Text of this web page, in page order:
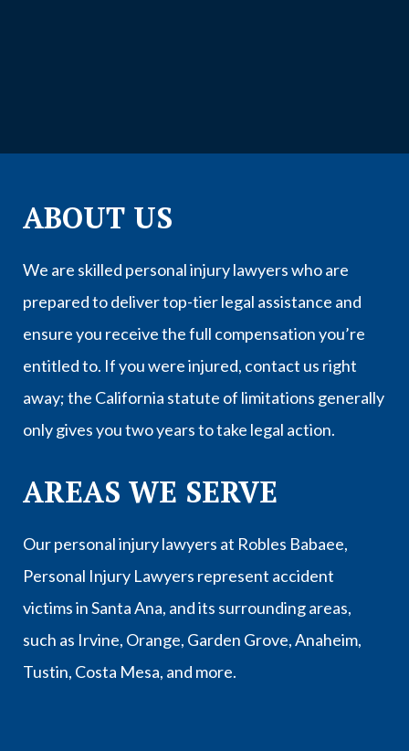
ABOUT US
We are skilled personal injury lawyers who are
prepared to deliver top-tier legal assistance and
ensure you receive the full compensation you’re
entitled to. If you were injured, contact us right
away; the California statute of limitations generally
only gives you two years to take legal action.
AREAS WE SERVE
Our personal injury lawyers at Robles Babaee,
Personal Injury Lawyers represent accident
victims inSanta Ana, and its surrounding areas,
such as Irvine, Orange, Garden Grove,Anaheim,
Tustin, Costa Mesa, and more.